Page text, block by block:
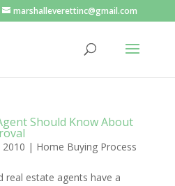
marshalleverettinc@gmail.com
Should Know About
2010 | Home Buying Process
real estate agents have a